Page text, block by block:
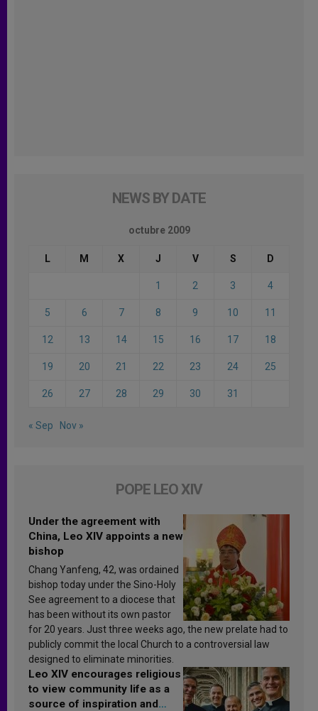
NEWS BY DATE
octubre 2009
L M X J V S D
1 2 3 4
5 6 7 8 9 10 11
12 13 14 15 16 17 18
19 20 21 22 23 24 25
26 27 28 29 30 31
« Sep Nov »
POPE LEO XIV
Under the agreement with
China, Leo XIV appoints a new
bishop
Chang Yanfeng, 42, was ordained
bishop today under the Sino-Holy
See agreement to a diocese that
has been without its own pastor
for 20 years. Just three weeks ago, the new prelate had to
publicly commit the local Church to a controversial law
designed to eliminate minorities.
Leo XIV encourages religious
to view community life as a
source of inspiration and